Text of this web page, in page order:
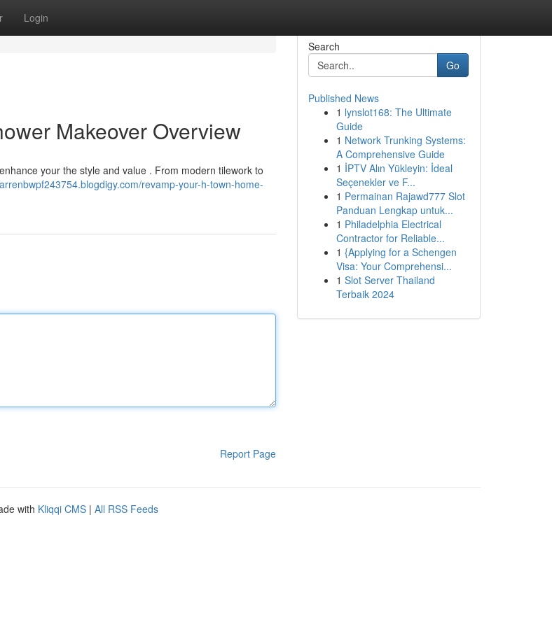
Login
Makeover Overview
your the style and value . From modern tilework to
revamp-your-h-town-home-
Report Page
Search
Go
Published News
1 lynslot168: The Ultimate
Guide
1 Network Trunking Systems:
A Comprehensive Guide
1 İPTV Alın Yükleyin: İdeal
Seçenekler ve F...
1 Permainan Rajawd777 Slot
Panduan Lengkap untuk...
1 Philadelphia Electrical
Contractor for Reliable...
1 {Applying for a Schengen
Visa: Your Comprehensi...
1 Slot Server Thailand
Terbaik 2024
with Kliqqi CMS | All RSS Feeds